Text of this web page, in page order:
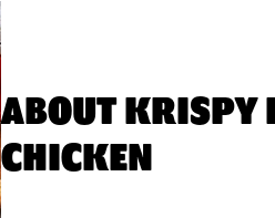
ABOUT KRISPY
CHICKEN